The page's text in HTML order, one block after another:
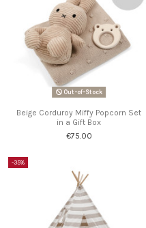
Out-of-Stock
Beige Corduroy Miffy Popcorn Set
in a Gift Box
€75.00
-35%